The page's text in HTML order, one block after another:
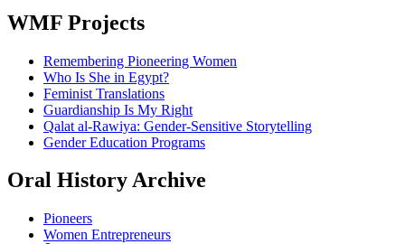
WMF Projects
Remembering Pioneering Women
Who Is She in Egypt?
Feminist Translations
Guardianship Is My Right
Qalat al-Rawiya: Gender-Sensitive Storytelling
Gender Education Programs
Oral History Archive
Pioneers
Women Entrepreneurs